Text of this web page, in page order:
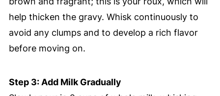
help thicken the gravy. Whisk continuously to
avoid any clumps and to develop a rich flavor
before moving on.
Step 3: Add Milk Gradually